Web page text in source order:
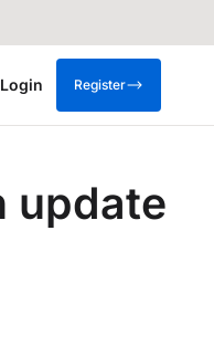
Login Register
update